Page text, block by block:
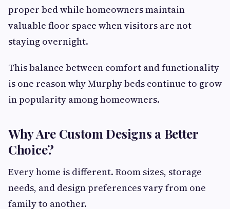
proper bed while homeowners maintain
valuable floor space when visitors are not
staying overnight.
This balance between comfort and functionality
is one reason why Murphy beds continue to grow
in popularity among homeowners.
Why Are Custom Designs a Better
Choice?
Every home is different. Room sizes, storage
needs, and design preferences vary from one
family to another.